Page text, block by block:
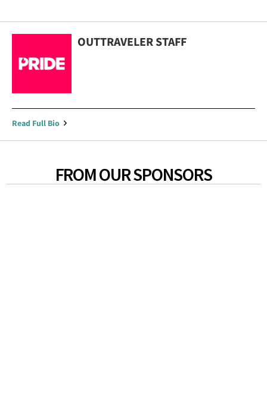
OUTTRAVELER STAFF
Read Full Bio
FROM OUR SPONSORS